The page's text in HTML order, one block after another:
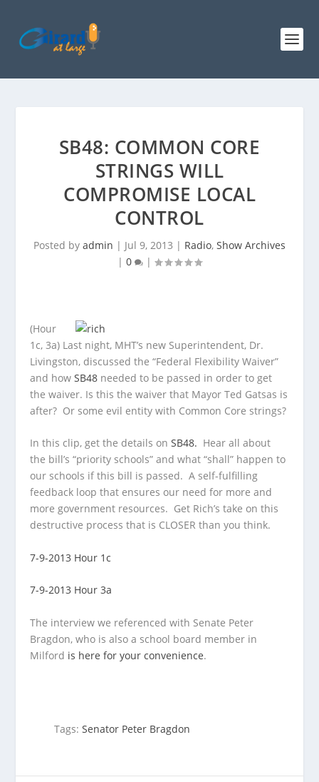
SB48: COMMON CORE
STRINGS WILL
COMPROMISE LOCAL
CONTROL
Posted by admin | Jul 9, 2013 | Radio, Show Archives
| 0 |
(Hour
1c, 3a) Last night, MHT’s new Superintendent, Dr.
Livingston, discussed the “Federal Flexibility Waiver”
and howSB48 needed to be passed in order to get
the waiver. Is this the waiver that Mayor Ted Gatsas is
after? Or some evil entity with Common Core strings?
In this clip, get the details onSB48. Hear all about
the bill’s “priority schools” and what “shall” happen to
our schools if this bill is passed. A self-fulfilling
feedback loop that ensures our need for more and
more government resources. Get Rich’s take on this
destructive process that is CLOSER than you think.
7-9-2013 Hour 1c
7-9-2013 Hour 3a
The interview we referenced with Senate Peter
Bragdon, who is also a school board member in
Milford is here for your convenience.
Tags:Senator Peter Bragdon